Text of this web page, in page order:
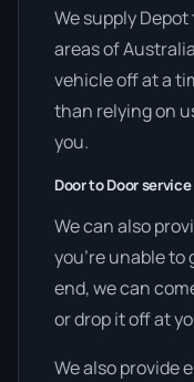
We supply
areas of
vehicle off at a
than relying on
you.
Door to Door
We can also
you’re unable
end, we can
or drop it off at
We also provide